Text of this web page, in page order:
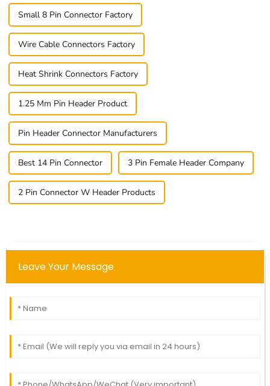
Small 8 Pin Connector Factory
Wire Cable Connectors Factory
Heat Shrink Connectors Factory
1.25 Mm Pin Header Product
Pin Header Connector Manufacturers
Best 14 Pin Connector 3 Pin Female Header Company
2 Pin Connector W Header Products
Leave Your Message